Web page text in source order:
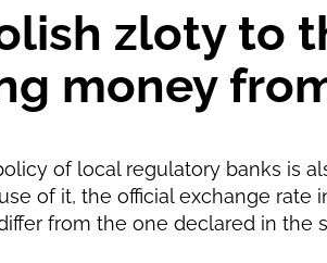
zloty to
money
of local regulatory banks is
of it, the official exchange rate
from the one declared in the